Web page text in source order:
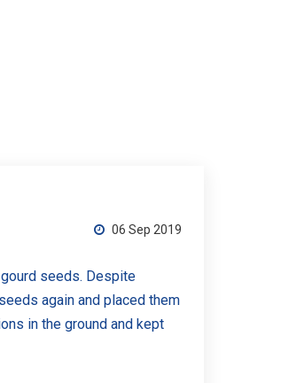
06 Sep 2019
seeds. Despite
again and placed them
in the ground and kept